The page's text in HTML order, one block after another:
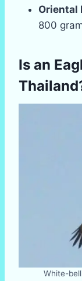
Oriental
800
Is an
White-